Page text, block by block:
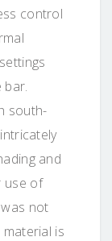
control
bar.
south-
and
use of
not
is